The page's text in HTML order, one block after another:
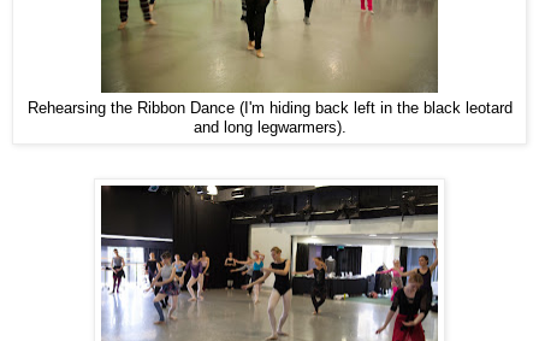
Rehearsing the Ribbon Dance (I'm hiding back left in the black leotard
and long legwarmers).